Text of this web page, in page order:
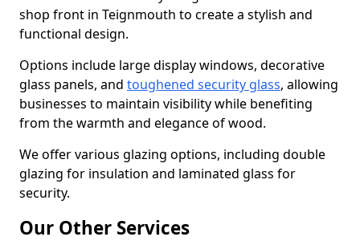
shop front in Teignmouth to create a stylish and
functional design.
Options include large display windows, decorative
glass panels, and toughened security glass, allowing
businesses to maintain visibility while benefiting
from the warmth and elegance of wood.
We offer various glazing options, including double
glazing for insulation and laminated glass for
security.
Our Other Services